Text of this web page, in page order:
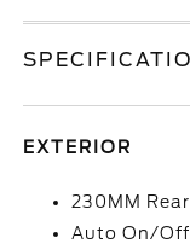
EXTERIOR
230MM
Auto On/